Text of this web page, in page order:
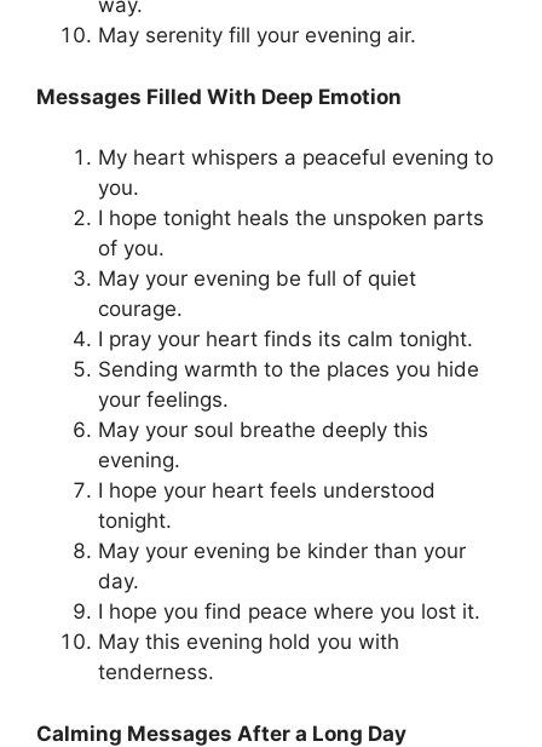
way.
May serenity fill your evening air.
Messages Filled With Deep Emotion
My heart whispers a peaceful evening to
you.
I hope tonight heals the unspoken parts
of you.
May your evening be full of quiet
courage.
I pray your heart finds its calm tonight.
Sending warmth to the places you hide
your feelings.
May your soul breathe deeply this
evening.
I hope your heart feels understood
tonight.
May your evening be kinder than your
day.
I hope you find peace where you lost it.
May this evening hold you with
tenderness.
Calming Messages After a Long Day